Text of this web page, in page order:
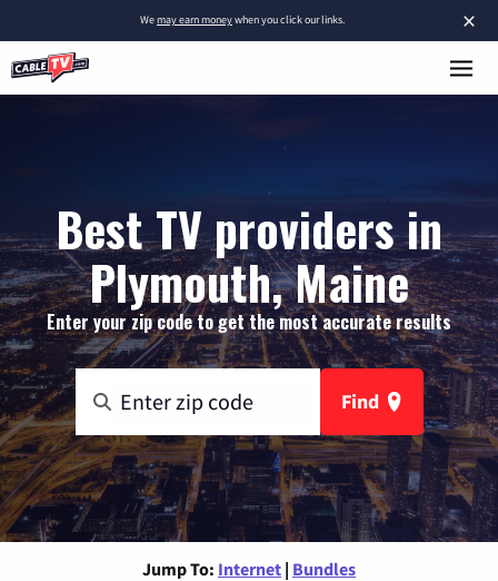
×
Wemay earn moneywhen you click our links.
Best TV providers in
Plymouth, Maine
Enter your zip code to get the most accurate results
Find
Jump To: Internet | Bundles